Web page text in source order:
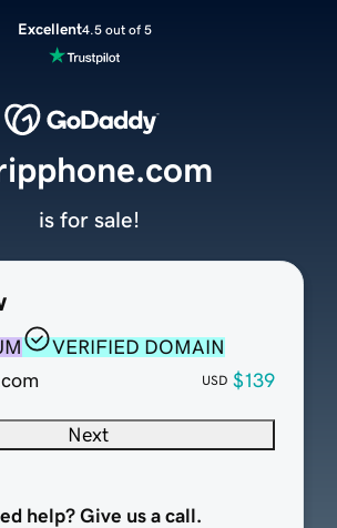
Excellent4.5 out of 5
VERIFIED DOMAIN
USD $139
Next
help? Give us a call.
is for sale!